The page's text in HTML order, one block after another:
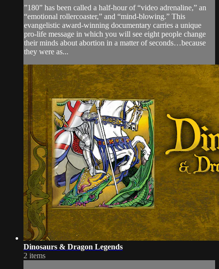
”180” has been called a half-hour of “video adrenaline,” an
“emotional rollercoaster,” and “mind-blowing.” This
evangelistic award-winning documentary carries a unique
pro-life message in which you will see eight people change
their minds about abortion in a matter of seconds…because
they were as...
Dinosaurs & Dragon Legends
2 items